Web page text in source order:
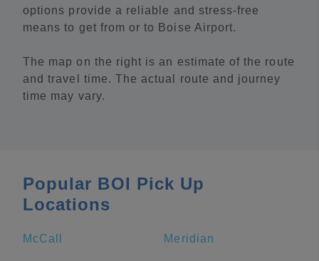
options provide a reliable and stress-free
means to get from or to Boise Airport.
The map on the right is an estimate of the route
and travel time. The actual route and journey
time may vary.
Popular BOI Pick Up
Locations
McCall Meridian